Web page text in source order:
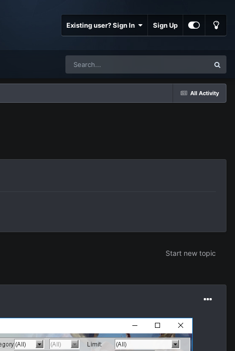
Existing user? Sign In Sign Up
All Activity
Start new topic